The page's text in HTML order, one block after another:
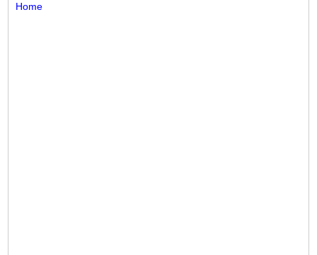
Home